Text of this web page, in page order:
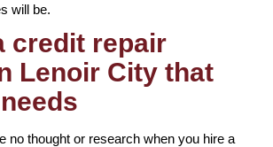
will be.
credit repair
Lenoir City that
no thought or research when you hire a